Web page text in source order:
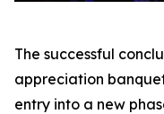
The successful
appreciation
entry into a new